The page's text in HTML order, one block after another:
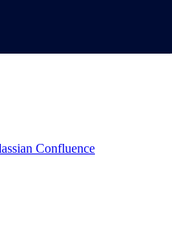
Confluence